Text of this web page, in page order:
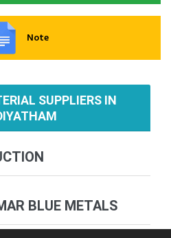
Note
SUPPLIERS IN
BLUE METALS